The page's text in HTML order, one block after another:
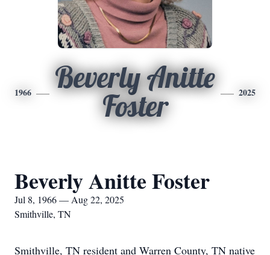
1966
Beverly Anitte
Foster
2025
Beverly Anitte Foster
Jul 8, 1966 — Aug 22, 2025
Smithville, TN
Smithville, TN resident and Warren County, TN native